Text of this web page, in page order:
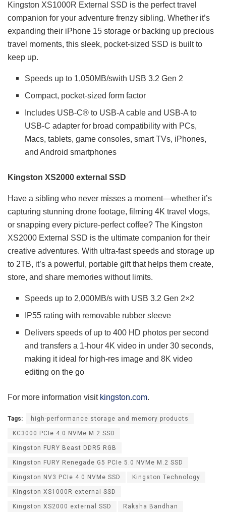
Kingston XS1000R External SSD is the perfect travel
companion for your adventure frenzy sibling. Whether it’s
expanding their iPhone 15 storage or backing up precious
travel moments, this sleek, pocket-sized SSD is built to
keep up.
Speeds up to 1,050MB/swith USB 3.2 Gen 2
Compact, pocket-sized form factor
Includes USB-C® to USB-A cable and USB-A to
USB-C adapter for broad compatibility with PCs,
Macs, tablets, game consoles, smart TVs, iPhones,
and Android smartphones
Kingston XS2000 external SSD
Have a sibling who never misses a moment—whether it’s
capturing stunning drone footage, filming 4K travel vlogs,
or snapping every picture-perfect coffee? The Kingston
XS2000 External SSD is the ultimate companion for their
creative adventures. With ultra-fast speeds and storage up
to 2TB, it’s a powerful, portable gift that helps them create,
store, and share memories without limits.
Speeds up to 2,000MB/s with USB 3.2 Gen 2×2
IP55 rating with removable rubber sleeve
Delivers speeds of up to 400 HD photos per second
and transfers a 1-hour 4K video in under 30 seconds,
making it ideal for high-res image and 8K video
editing on the go
For more information visit kingston.com.
Tags: high-performance storage and memory products
KC3000 PCIe 4.0 NVMe M.2 SSD
Kingston FURY Beast DDR5 RGB
Kingston FURY Renegade G5 PCIe 5.0 NVMe M.2 SSD
Kingston NV3 PCIe 4.0 NVMe SSD Kingston Technology
Kingston XS1000R external SSD
Kingston XS2000 external SSD Raksha Bandhan